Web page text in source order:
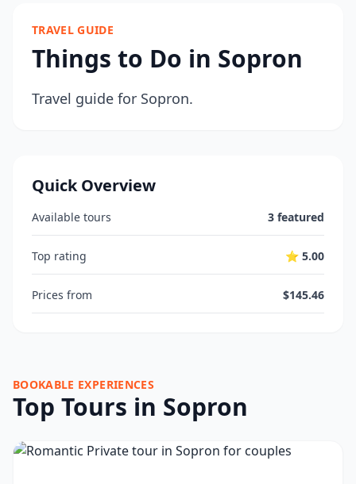
TRAVEL GUIDE
Things to Do in Sopron
Travel guide for Sopron.
Quick Overview
Available tours 3 featured
Top rating ⭐ 5.00
Prices from $145.46
BOOKABLE EXPERIENCES
Top Tours in Sopron